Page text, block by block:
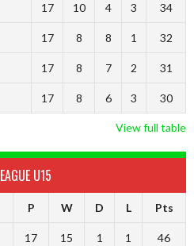
17 10 4 3 34
17 8 8 1 32
17 8 7 2 31
17 8 6 3 30
View full table
U15
P W D L Pts
17 15 1 1 46